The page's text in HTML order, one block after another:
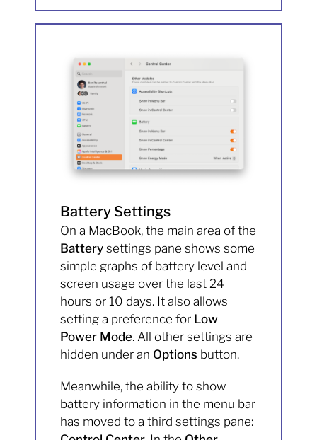
Battery Settings
On a MacBook, the main area of the
Battery settings pane shows some
simple graphs of battery level and
screen usage over the last 24
hours or 10 days. It also allows
setting a preference for Low
Power Mode. All other settings are
hidden under an Options button.
Meanwhile, the ability to show
battery information in the menu bar
has moved to a third settings pane: